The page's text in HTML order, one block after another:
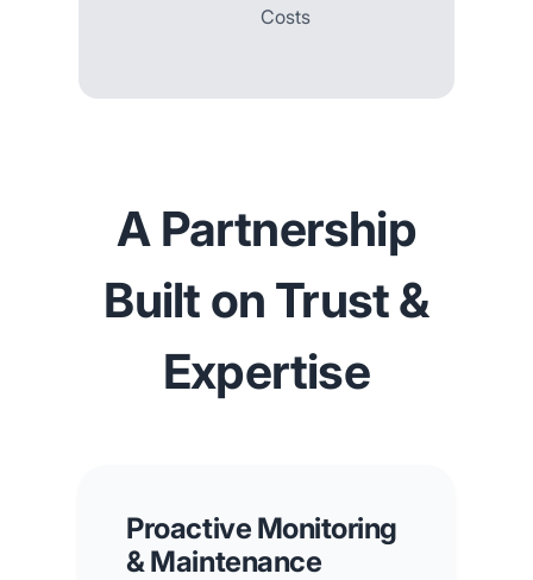
Costs
A Partnership
Built on Trust &
Expertise
Proactive Monitoring
& Maintenance